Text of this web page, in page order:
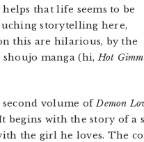
that life seems to be
storytelling here,
this are hilarious, by the
shoujo manga (hi,Hot
volume ofDemon
begins with the story of a
the girl he loves. The